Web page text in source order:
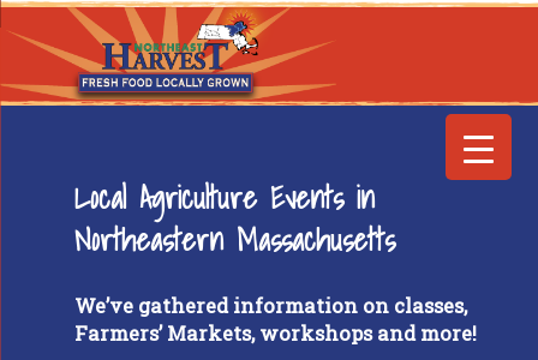
Local Agriculture Events in
Northeastern Massachusetts
We’ve gathered information on classes,
Farmers’ Markets, workshops and more!